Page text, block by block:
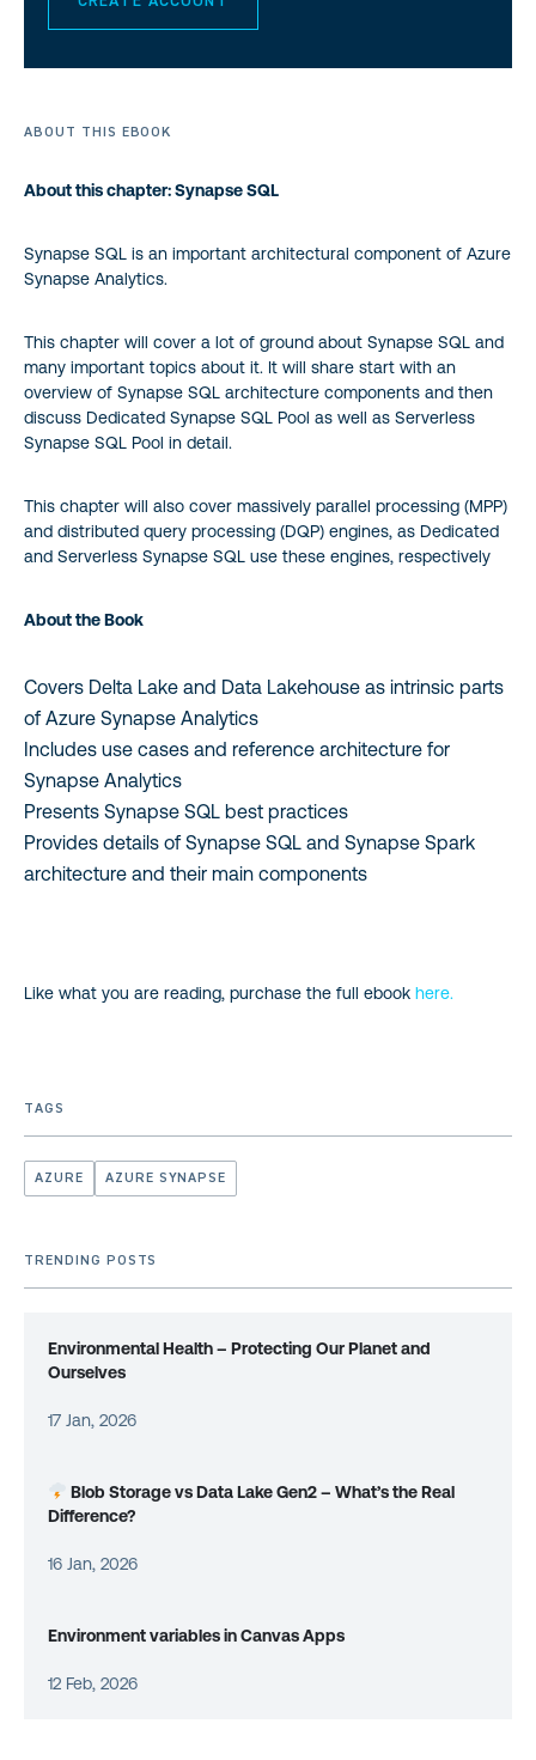
ABOUT THIS EBOOK
About this chapter: Synapse SQL
Synapse SQL is an important architectural component of Azure
Synapse Analytics.
This chapter will cover a lot of ground about Synapse SQL and
many important topics about it. It will share start with an
overview of Synapse SQL architecture components and then
discuss Dedicated Synapse SQL Pool as well as Serverless
Synapse SQL Pool in detail.
This chapter will also cover massively parallel processing (MPP)
and distributed query processing (DQP) engines, as Dedicated
and Serverless Synapse SQL use these engines, respectively
About the Book
Covers Delta Lake and Data Lakehouse as intrinsic parts
of Azure Synapse Analytics
Includes use cases and reference architecture for
Synapse Analytics
Presents Synapse SQL best practices
Provides details of Synapse SQL and Synapse Spark
architecture and their main components
Like what you are reading, purchase the full ebook here.
TAGS
AZURE AZURE SYNAPSE
TRENDING POSTS
Environmental Health – Protecting Our Planet and
Ourselves
17 Jan, 2026
Blob Storage vs Data Lake Gen2 – What’s the Real
Difference?
16 Jan, 2026
Environment variables in Canvas Apps
12 Feb, 2026